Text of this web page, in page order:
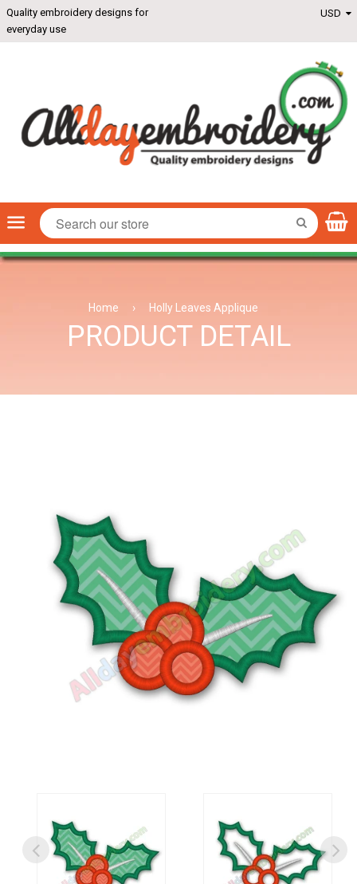
Quality embroidery designs for
everyday use
Menu SEARCH
Home › Holly Leaves Applique
PRODUCT DETAIL